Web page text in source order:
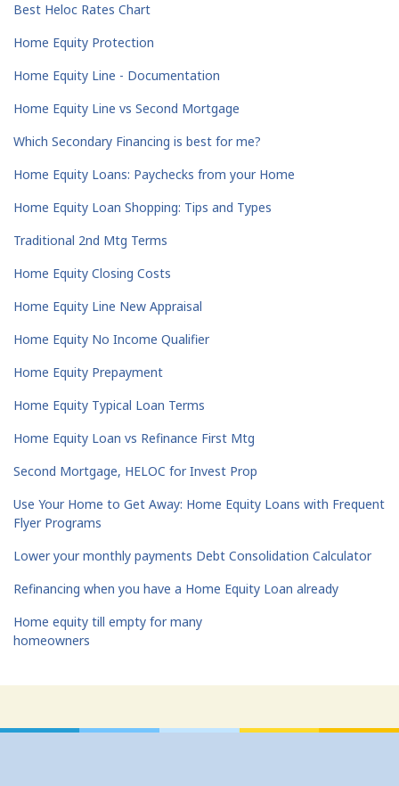
Best Heloc Rates Chart
Home Equity Protection
Home Equity Line - Documentation
Home Equity Line vs Second Mortgage
Which Secondary Financing is best for me?
Home Equity Loans: Paychecks from your Home
Home Equity Loan Shopping: Tips and Types
Traditional 2nd Mtg Terms
Home Equity Closing Costs
Home Equity Line New Appraisal
Home Equity No Income Qualifier
Home Equity Prepayment
Home Equity Typical Loan Terms
Home Equity Loan vs Refinance First Mtg
Second Mortgage, HELOC for Invest Prop
Use Your Home to Get Away: Home Equity Loans with Frequent
Flyer Programs
Lower your monthly payments Debt Consolidation Calculator
Refinancing when you have a Home Equity Loan already
Home equity till empty for many
homeowners